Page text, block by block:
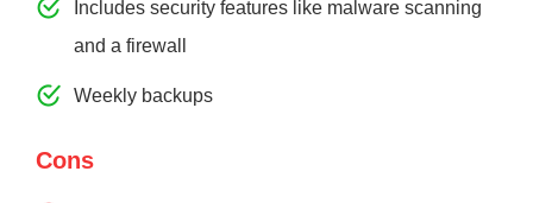
Includes security features like malware scanning
and a firewall
Weekly backups
Cons